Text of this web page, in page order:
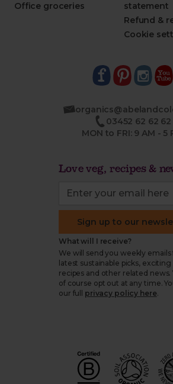
Office groceries
statement
Refund &
Cookie
03452 62 62 62
MON to FRI: 9 AM - 5
Love veg, recipes &
Sign up to our
What will I receive?
We will send you weekly emails
latest sustainable picks, exciting
recipes and other related news.
of course opt out at any time.
our full
privacy policy here.